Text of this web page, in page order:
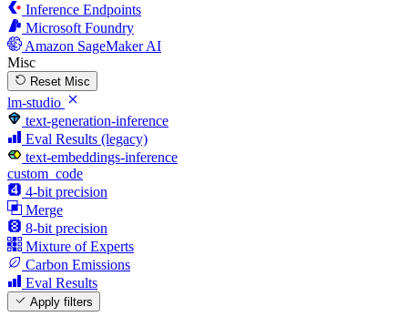
Inference Endpoints
Microsoft Foundry
Amazon SageMaker AI
Misc
Reset Misc
lm-studio
text-generation-inference
Eval Results (legacy)
text-embeddings-inference
custom_code
4-bit precision
Merge
8-bit precision
Mixture of Experts
Carbon Emissions
Eval Results
Apply filters